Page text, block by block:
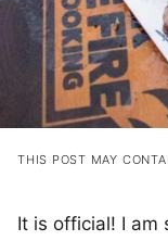
THIS POST MAY
It is official! I am